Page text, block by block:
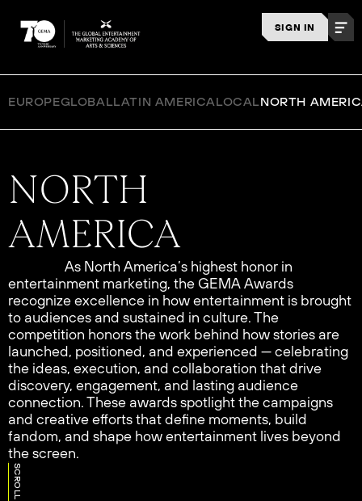
SIGN IN
EUROPEGLOBALLATIN AMERICALOCALNORTH
SCROLL
As North America’s highest honor in
entertainment marketing, the GEMA Awards
recognize excellence in how entertainment is brought
to audiences and sustained in culture. The
competition honors the work behind how stories are
launched, positioned, and experienced — celebrating
the ideas, execution, and collaboration that drive
discovery, engagement, and lasting audience
connection. These awards spotlight the campaigns
and creative efforts that define moments, build
fandom, and shape how entertainment lives beyond
the screen.